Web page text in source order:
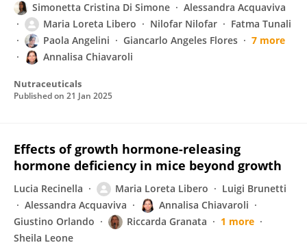
Simonetta Cristina Di Simone
Alessandra Acquaviva
Maria Loreta Libero
Nilofar Nilofar
Fatma Tunali
Paola Angelini
Giancarlo Angeles Flores
7 more
Annalisa Chiavaroli
Nutraceuticals
Published on 21 Jan 2025
Effects of growth hormone-releasing
hormone deficiency in mice beyond growth
Lucia Recinella Maria Loreta Libero
Luigi Brunetti
Alessandra Acquaviva
Annalisa Chiavaroli
Giustino Orlando
Riccarda Granata
1 more
Sheila Leone